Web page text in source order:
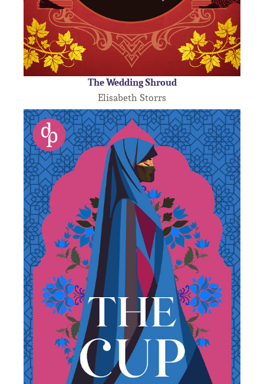
The Wedding Shroud
Elisabeth Storrs